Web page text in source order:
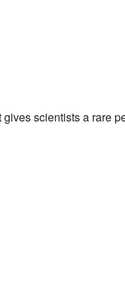
scientists a rare